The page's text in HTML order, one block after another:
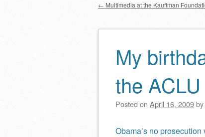
Post navigation
← Multimedia at the Kauffman
My
the ACLU
Posted on April 16, 2009by
Obama’s no